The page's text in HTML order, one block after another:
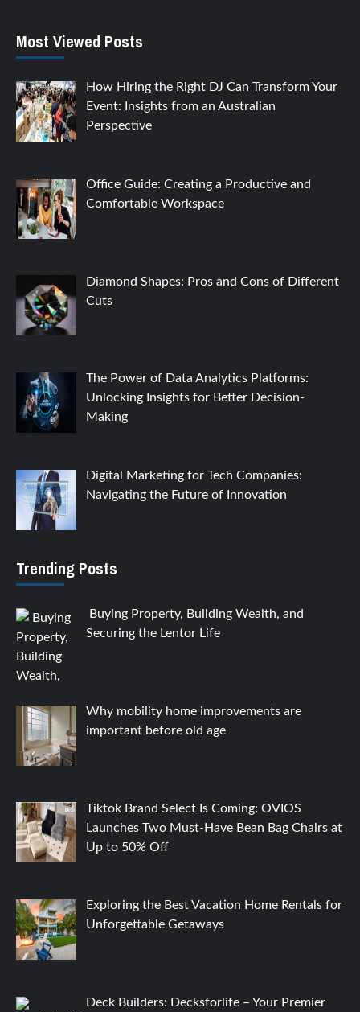
Most Viewed Posts
How Hiring the Right DJ Can Transform Your
Event: Insights from an Australian
Perspective
Office Guide: Creating a Productive and
Comfortable Workspace
Diamond Shapes: Pros and Cons of Different
Cuts
The Power of Data Analytics Platforms:
Unlocking Insights for Better Decision-
Making
Digital Marketing for Tech Companies:
Navigating the Future of Innovation
Trending Posts
Buying Property, Building Wealth, and
Securing the Lentor Life
Why mobility home improvements are
important before old age
Tiktok Brand Select Is Coming: OVIOS
Launches Two Must-Have Bean Bag Chairs at
Up to 50% Off
Exploring the Best Vacation Home Rentals for
Unforgettable Getaways
Deck Builders: Decksforlife – Your Premier